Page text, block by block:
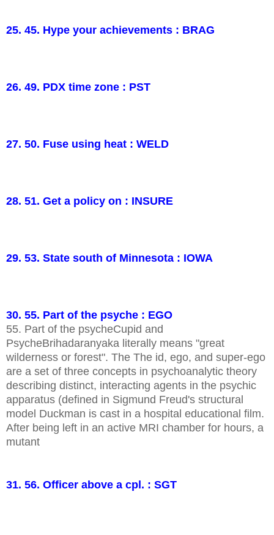
25. 45. Hype your achievements : BRAG
26. 49. PDX time zone : PST
27. 50. Fuse using heat : WELD
28. 51. Get a policy on : INSURE
29. 53. State south of Minnesota : IOWA
30. 55. Part of the psyche : EGO
55. Part of the psycheCupid and
PsycheBrihadaranyaka literally means "great
wilderness or forest". The The id, ego, and super-ego
are a set of three concepts in psychoanalytic theory
describing distinct, interacting agents in the psychic
apparatus (defined in Sigmund Freud's structural
model Duckman is cast in a hospital educational film.
After being left in an active MRI chamber for hours, a
mutant
31. 56. Officer above a cpl. : SGT